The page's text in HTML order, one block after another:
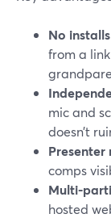
No
from a
mic and
doesn’t
Presenter
comps
Multi-
hosted